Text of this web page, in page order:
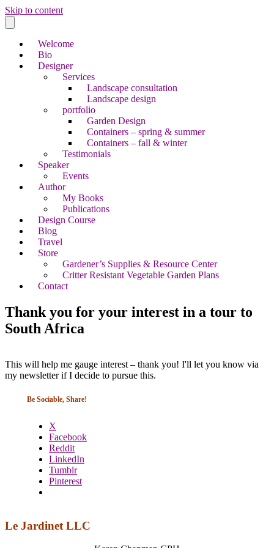
Skip to content
Welcome
Bio
Designer
Services
Landscape consultation
Landscape design
portfolio
Garden Design
Containers – spring & summer
Containers – fall & winter
Testimonials
Speaker
Events
Author
My Books
Publications
Design Course
Blog
Travel
Store
Gardener’s Supplies & Resource Center
Critter Resistant Vegetable Garden Plans
Contact
Thank you for your interest in a tour to
South Africa
This will help me gauge interest – thank you! I'll let you know via
my newsletter if I decide to pursue this.
Be Sociable, Share!
X
Facebook
Reddit
LinkedIn
Tumblr
Pinterest
Le Jardinet LLC